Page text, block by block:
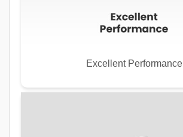
Excellent Performance